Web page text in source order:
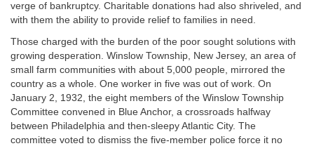
verge of bankruptcy. Charitable donations had also shriveled, and
with them the ability to provide relief to families in need.
Those charged with the burden of the poor sought solutions with
growing desperation. Winslow Township, New Jersey, an area of
small farm communities with about 5,000 people, mirrored the
country as a whole. One worker in five was out of work. On
January 2, 1932, the eight members of the Winslow Township
Committee convened in Blue Anchor, a crossroads halfway
between Philadelphia and then-sleepy Atlantic City. The
committee voted to dismiss the five-member police force it no